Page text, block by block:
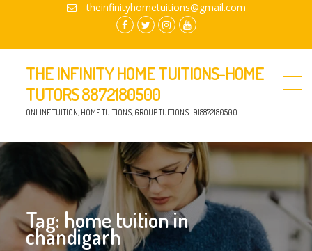
theinfinityhometuitions@gmail.com
THE INFINITY HOME TUITIONS-HOME
TUTORS 8872180500
ONLINE TUITION, HOME TUITIONS, GROUP TUITIONS +918872180500
Tag: home tuition in
chandigarh